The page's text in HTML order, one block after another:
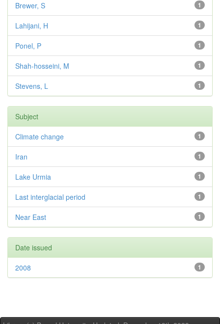
1
Brewer, S
1
Lahijani, H
1
Ponel, P
1
Shah-hosseini, M
1
Stevens, L
Subject
1
Climate change
1
Iran
1
Lake Urmia
1
Last interglacial period
1
Near East
Date issued
1
2008